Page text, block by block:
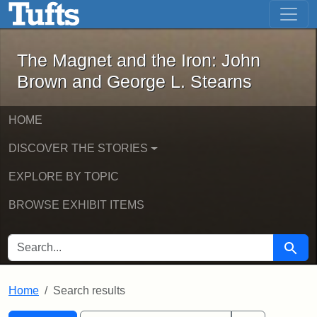
Skip to main content Skip to first result
The Magnet and the Iron: John
The Magnet and the Iron: John
Brown and George L. Stearns
HOME
DISCOVER THE STORIES
EXPLORE BY TOPIC
BROWSE EXHIBIT ITEMS
SEARCH FOR Search
Home Search results